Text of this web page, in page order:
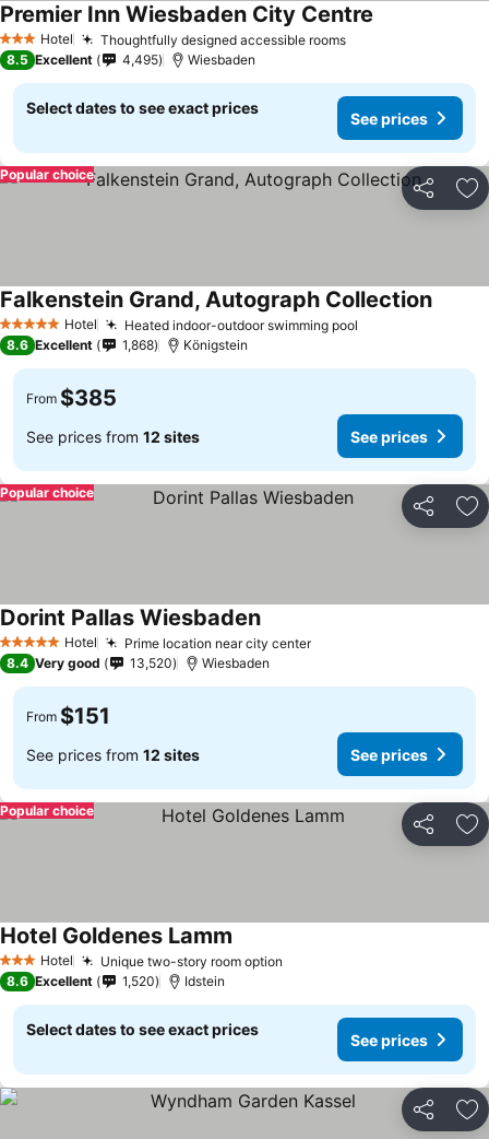
3 StarsHotel Thoughtfully designed accessible rooms
Premier Inn Wiesbaden City Centre
8.5 Excellent 4,495 Wiesbaden
Select dates to see exact prices
See prices
Share
Popular choice
5 Stars Hotel Heated indoor-outdoor swimming pool
Falkenstein Grand, Autograph Collection
8.6 Excellent 1,868 Königstein
From $385
See prices from 12 sites See prices
Share
Popular choice
5 Stars Hotel Prime location near city center
Dorint Pallas Wiesbaden
8.4 Very good 13,520 Wiesbaden
From $151
See prices from 12 sites See prices
Share
Popular choice
3 StarsHotel Unique two-story room option
Hotel Goldenes Lamm
8.6 Excellent 1,520 Idstein
Select dates to see exact prices
See prices
Share